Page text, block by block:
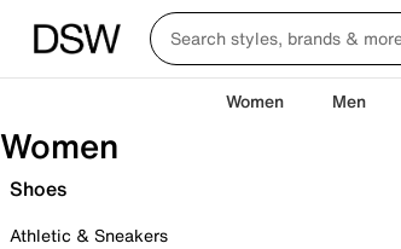
Women Men
Women
Shoes
Athletic & Sneakers